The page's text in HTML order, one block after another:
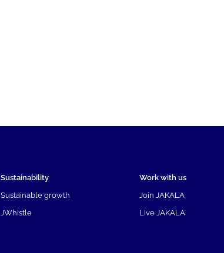
Sustainability
Sustainable growth
JWhistle
Work with us
Join JAKALA
Live JAKALA